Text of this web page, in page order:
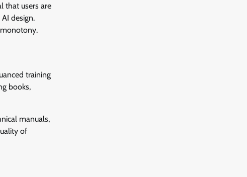
that users are
design.
training
books,
manuals,
of